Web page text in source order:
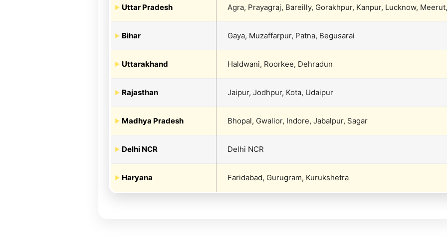
Uttar Pradesh Agra, Prayagraj, Bareilly, Gorakhpur, Kanpur, Lucknow,
Bihar Gaya, Muzaffarpur, Patna, Begusarai
Uttarakhand Haldwani, Roorkee, Dehradun
Rajasthan Jaipur, Jodhpur, Kota, Udaipur
Madhya Pradesh Bhopal, Gwalior, Indore, Jabalpur, Sagar
Delhi NCR Delhi NCR
Haryana Faridabad, Gurugram, Kurukshetra